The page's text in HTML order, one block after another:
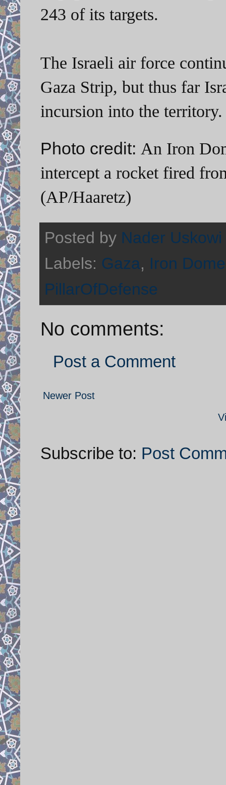
243 of its targets.
The Israeli air force
Gaza Strip, but thus far
incursion into the territory.
Photo credit: An Iron
intercept a rocket fired
(AP/Haaretz)
Posted by Nader Uskowi
Labels: Gaza, Iron Dome
PillarOfDefense
No comments:
Post a Comment
Newer Post
Subscribe to: Post